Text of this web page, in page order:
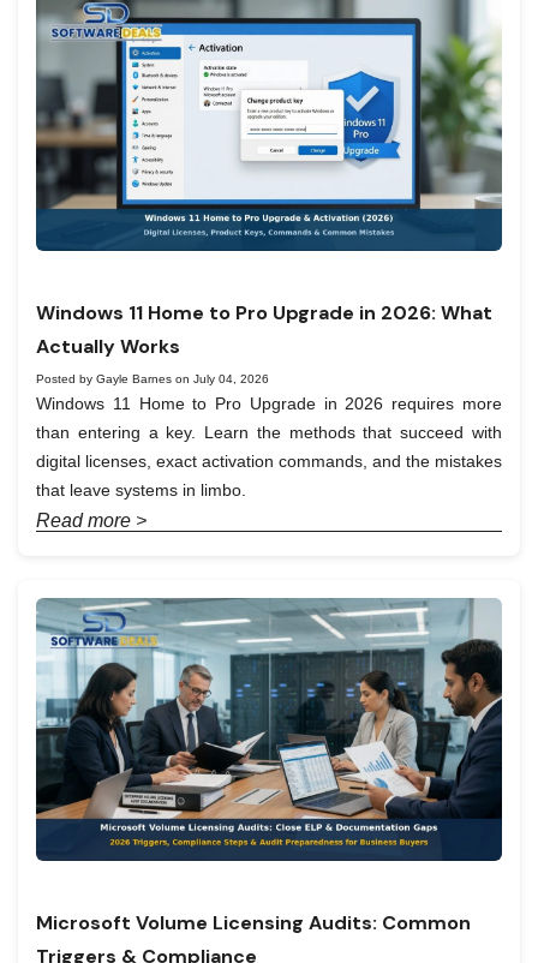
Windows 11 Home to Pro Upgrade in 2026: What
Actually Works
Posted by Gayle Barnes on July 04, 2026
Windows 11 Home to Pro Upgrade in 2026 requires more
than entering a key. Learn the methods that succeed with
digital licenses, exact activation commands, and the mistakes
that leave systems in limbo.
Read more >
Microsoft Volume Licensing Audits: Common
Triggers & Compliance